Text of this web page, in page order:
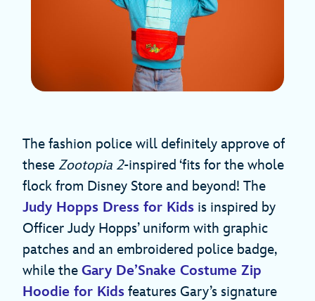
The fashion police will definitely approve of
these Zootopia 2-inspired ‘fits for the whole
flock from Disney Store and beyond! The
Judy Hopps Dress for Kids is inspired by
Officer Judy Hopps’ uniform with graphic
patches and an embroidered police badge,
while the Gary De’Snake Costume Zip
Hoodie for Kids features Gary’s signature